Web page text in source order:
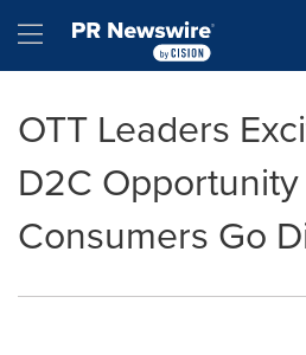
Hamburger menu
OTT Leaders
D2C
Consumers Go